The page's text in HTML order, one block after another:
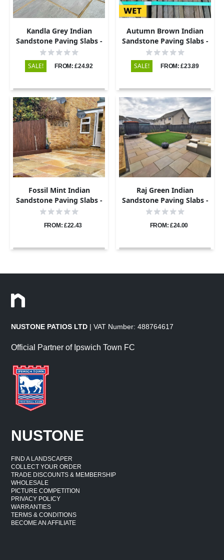
Kandla Grey Indian
Sandstone Paving Slabs -
Riven - 600x290 - 22mm
SALE! FROM: £24.92
Autumn Brown Indian
Sandstone Paving Slabs -
Riven - 600x290 - 22mm
SALE! FROM: £23.89
Fossil Mint Indian
Sandstone Paving Slabs -
Riven - 600x290 - 22mm
FROM: £22.43
Raj Green Indian
Sandstone Paving Slabs -
Riven - 600x290 - 22mm
FROM: £24.00
NUSTONE PATIOS LTD | VAT Number: 488764617
Official Partner of Ipswich Town FC
NUSTONE
FIND A LANDSCAPER
COLLECT YOUR ORDER
TRADE DISCOUNTS & MEMBERSHIP
WHOLESALE
PICTURE COMPETITION
PRIVACY POLICY
WARRANTIES
TERMS & CONDITIONS
BECOME AN AFFILIATE